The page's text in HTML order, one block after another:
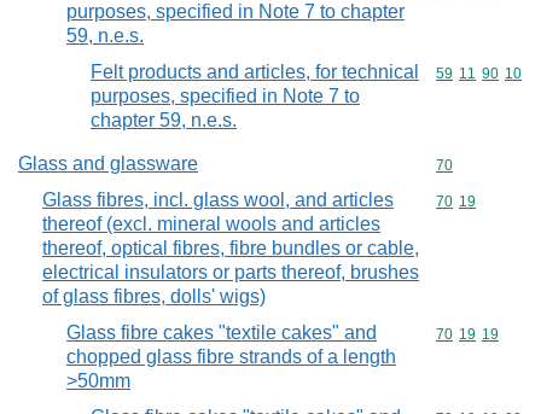
purposes, specified in Note 7 to chapter
59, n.e.s.
Felt products and articles, for technical
purposes, specified in Note 7 to
chapter 59, n.e.s.
Commodity
59 11 90 10
Glass and glassware Commodity
70
Glass fibres, incl. glass wool, and articles
thereof (excl. mineral wools and articles
thereof, optical fibres, fibre bundles or cable,
electrical insulators or parts thereof, brushes
of glass fibres, dolls' wigs)
Commodity
70 19
Glass fibre cakes "textile cakes" and
chopped glass fibre strands of a length
>50mm
Commodity
70 19 19